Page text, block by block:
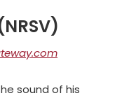
sound of his